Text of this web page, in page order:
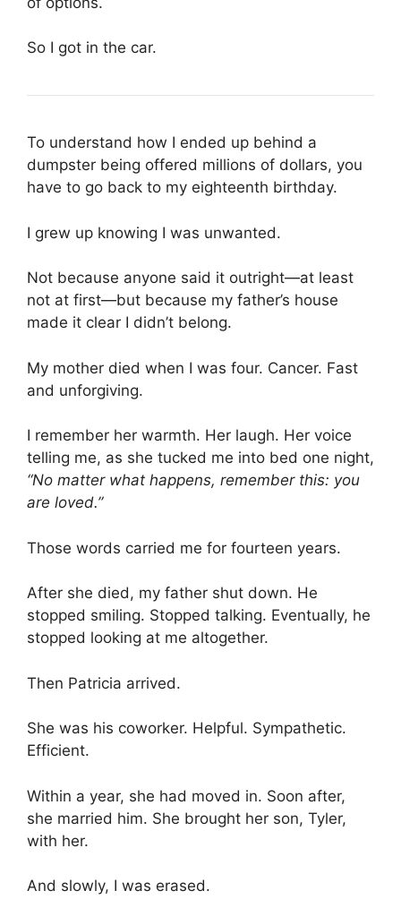
So I got in the car.
To understand how I ended up behind a
dumpster being offered millions of dollars, you
have to go back to my eighteenth birthday.
I grew up knowing I was unwanted.
Not because anyone said it outright—at least
not at first—but because my father’s house
made it clear I didn’t belong.
My mother died when I was four. Cancer. Fast
and unforgiving.
I remember her warmth. Her laugh. Her voice
telling me, as she tucked me into bed one night,
“No matter what happens, remember this: you
are loved.”
Those words carried me for fourteen years.
After she died, my father shut down. He
stopped smiling. Stopped talking. Eventually, he
stopped looking at me altogether.
Then Patricia arrived.
She was his coworker. Helpful. Sympathetic.
Efficient.
Within a year, she had moved in. Soon after,
she married him. She brought her son, Tyler,
with her.
And slowly, I was erased.